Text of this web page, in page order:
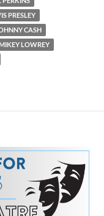
PRESLEY
CASH
LOWREY